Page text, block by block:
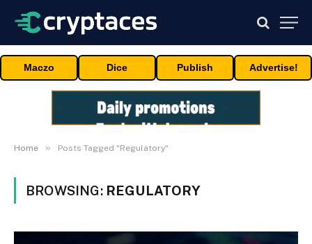
Maczo Dice Publish Advertise!
Home » Posts Tagged "Regulatory"
BROWSING: REGULATORY